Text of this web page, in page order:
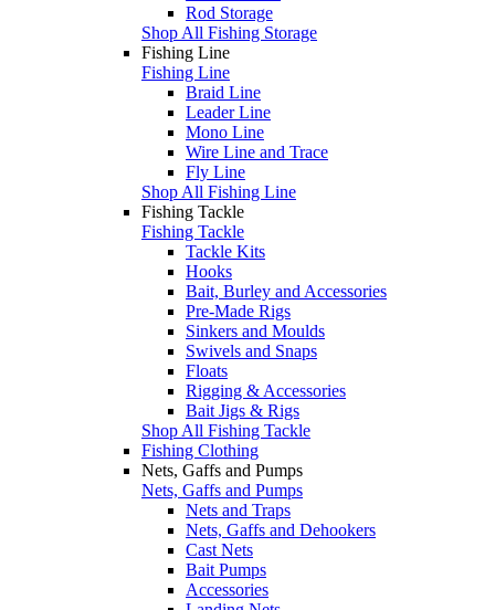
Rod Storage
Shop All Fishing Storage
Fishing Line
Fishing Line
Braid Line
Leader Line
Mono Line
Wire Line and Trace
Fly Line
Shop All Fishing Line
Fishing Tackle
Fishing Tackle
Tackle Kits
Hooks
Bait, Burley and Accessories
Pre-Made Rigs
Sinkers and Moulds
Swivels and Snaps
Floats
Rigging & Accessories
Bait Jigs & Rigs
Shop All Fishing Tackle
Fishing Clothing
Nets, Gaffs and Pumps
Nets, Gaffs and Pumps
Nets and Traps
Nets, Gaffs and Dehookers
Cast Nets
Bait Pumps
Accessories